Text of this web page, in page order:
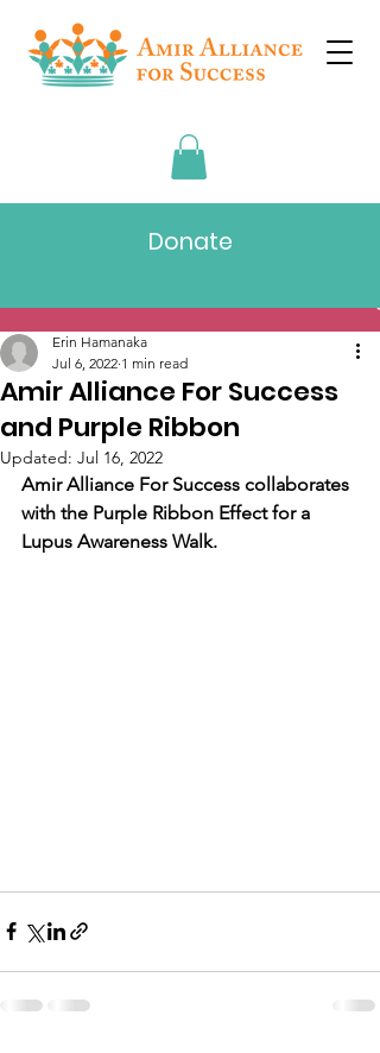
Donate
Amir Alliance For Success
and Purple Ribbon
Erin Hamanaka
Jul 6, 2022 1 min read
Updated: Jul 16, 2022
Amir Alliance For Success collaborates
with the Purple Ribbon Effect for a
Lupus Awareness Walk.